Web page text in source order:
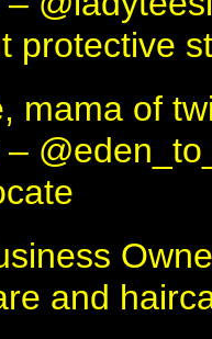
protective
mama of
and